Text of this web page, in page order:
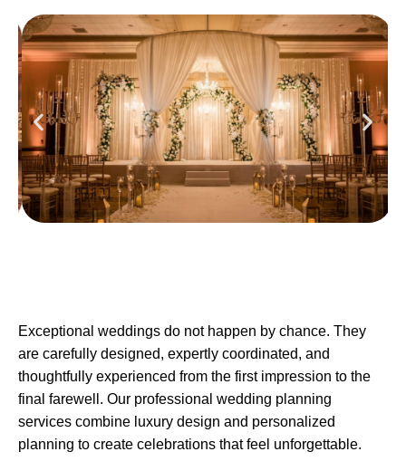
Exceptional weddings do not happen by chance. They
are carefully designed, expertly coordinated, and
thoughtfully experienced from the first impression to the
final farewell. Our professional wedding planning
services combine luxury design and personalized
planning to create celebrations that feel unforgettable.